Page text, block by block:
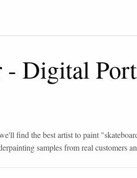
- Digital
find the best artist to paint "
painting samples from real customers